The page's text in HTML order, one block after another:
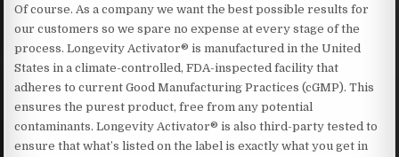
Of course. As a company we want the best possible results for
our customers so we spare no expense at every stage of the
process. Longevity Activator® is manufactured in the United
States in a climate-controlled, FDA-inspected facility that
adheres to current Good Manufacturing Practices (cGMP). This
ensures the purest product, free from any potential
contaminants. Longevity Activator® is also third-party tested to
ensure that what’s listed on the label is exactly what you get in